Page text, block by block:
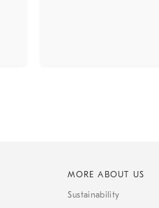
MORE ABOUT US
Sustainability